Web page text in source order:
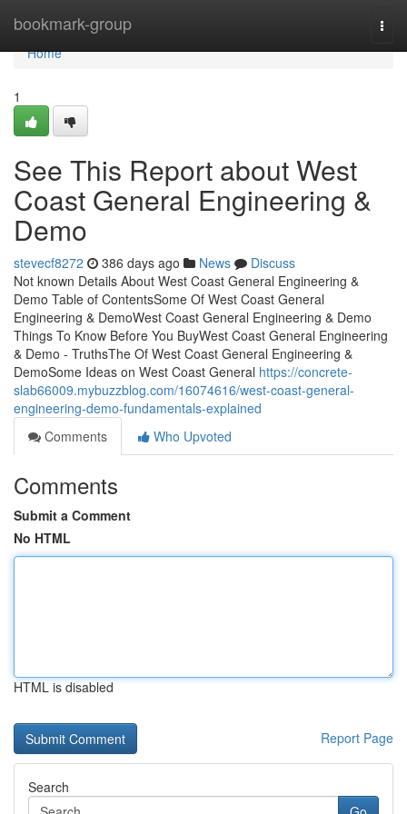
bookmark-group
Home
Home
1
See This Report about West
Coast General Engineering &
Demo
stevecf8272 386 days ago News
Discuss
Not known Details About West Coast General Engineering &
Demo Table of ContentsSome Of West Coast General
Engineering & DemoWest Coast General Engineering & Demo
Things To Know Before You BuyWest Coast General Engineering
& Demo - TruthsThe Of West Coast General Engineering &
DemoSome Ideas on West Coast General https://concrete-
slab66009.mybuzzblog.com/16074616/west-coast-general-
engineering-demo-fundamentals-explained
Comments
Who Upvoted
Comments
Submit a Comment
No HTML
HTML is disabled
Report Page
Search